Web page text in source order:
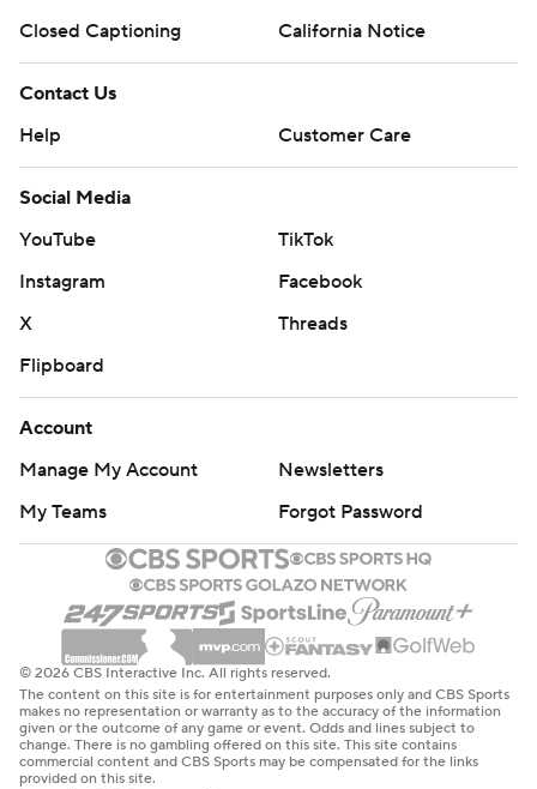
Closed Captioning
California Notice
Contact Us
Help
Customer Care
Social Media
YouTube
TikTok
Instagram
Facebook
X
Threads
Flipboard
Account
Manage My Account
Newsletters
My Teams
Forgot Password
© 2026 CBS Interactive Inc. All rights reserved.
The content on this site is for entertainment purposes only and CBS Sports
makes no representation or warranty as to the accuracy of the information
given or the outcome of any game or event. Odds and lines subject to
change. There is no gambling offered on this site. This site contains
commercial content and CBS Sports may be compensated for the links
provided on this site.